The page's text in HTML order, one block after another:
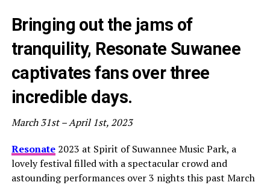
Bringing out the jams of
tranquility, Resonate Suwanee
captivates fans over three
incredible days.
March 31st – April 1st, 2023
Resonate 2023 at Spirit of Suwannee Music Park, a
lovely festival filled with a spectacular crowd and
astounding performances over 3 nights this past March